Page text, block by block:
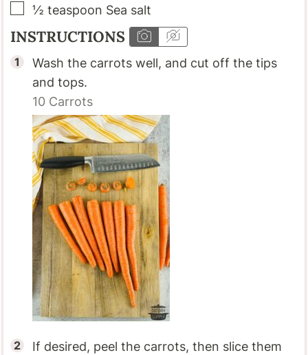
▢
½ teaspoon Sea salt
INSTRUCTIONS
Wash the carrots well, and cut off the tips
and tops.
10 Carrots
If desired, peel the carrots, then slice them